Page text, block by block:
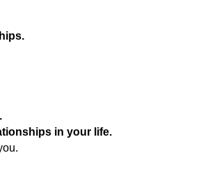
in your life.